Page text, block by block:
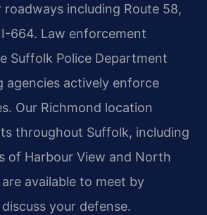
roadways including Route 58,
664. Law enforcement
Suffolk Police Department
agencies actively enforce
Our Richmond location
throughout Suffolk, including
of Harbour View and North
available to meet by
your defense.